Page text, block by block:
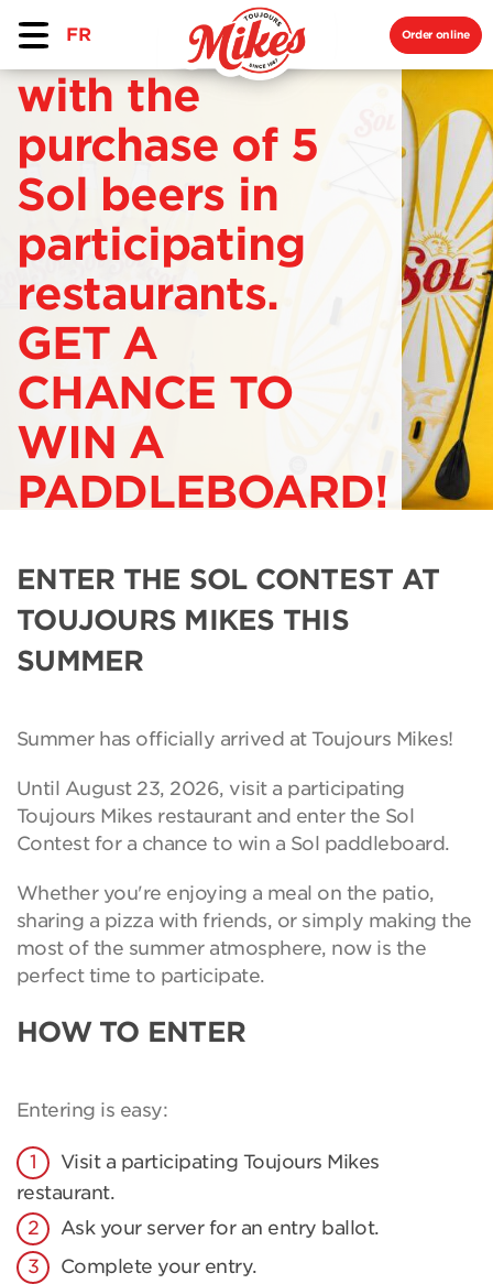
FR Order online
with the
purchase of 5
Sol beers in
participating
restaurants.
GET A
CHANCE TO
WIN A
PADDLEBOARD!
ENTER THE SOL CONTEST AT
TOUJOURS MIKES THIS
SUMMER
Summer has officially arrived at Toujours Mikes!
Until August 23, 2026, visit a participating
Toujours Mikes restaurant and enter the Sol
Contest for a chance to win a Sol paddleboard.
Whether you're enjoying a meal on the patio,
sharing a pizza with friends, or simply making the
most of the summer atmosphere, now is the
perfect time to participate.
HOW TO ENTER
Entering is easy:
Visit a participating Toujours Mikes
restaurant.
Ask your server for an entry ballot.
Complete your entry.